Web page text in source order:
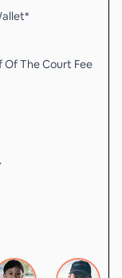
Of The Court Fee